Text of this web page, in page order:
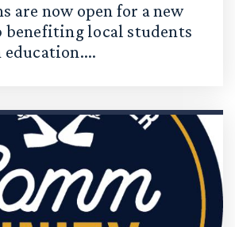
are now open for a new
benefiting local students